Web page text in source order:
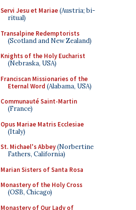
Servi Jesu et Mariae(Austria; bi-
ritual)
Transalpine Redemptorists
(Scotland and New Zealand)
Knights of the Holy Eucharist
(Nebraska, USA)
Franciscan Missionaries of the
Eternal Word (Alabama, USA)
Communauté Saint-Martin
(France)
Opus Mariae Matris Ecclesiae
(Italy)
St. Michael's Abbey(Norbertine
Fathers, California)
Marian Sisters of Santa Rosa
Monastery of the Holy Cross
(OSB, Chicago)
Monastery of Our Lady of